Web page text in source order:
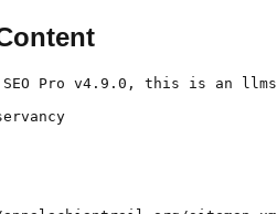
and creativity for a century. Meet artists that have been inspired by the A.T. and its surrounding landscapes!
- [MyATStory: A Lasting Legacy](https://appalachiantrail.org/news-stories/myatstory-a-lasting-legacy/)
- [MyATStory: All the Way](https://appalachiantrail.org/news-stories/myatstory-all-the-way/)
- [MyATStory: Voices from the Mountains](https://appalachiantrail.org/news-stories/myatstory-voices-from-the-mountains/)
- [MyATStory: Damascus](https://appalachiantrail.org/news-stories/myatstory-damascus/)
- [MyATStory: Trail Angels](https://appalachiantrail.org/news-stories/myatstory-trail-angels/)
- [MyATStory: Standing Tall](https://appalachiantrail.org/news-stories/myatstory-standing-tall/)
- [MyATStory: A Trail for Danny](https://appalachiantrail.org/news-stories/myatstory-a-trail-for-danny/)
- [MyATStory: Contagious Love](https://appalachiantrail.org/news-stories/myatstory-contagious-love/)
- [MyATStory: Stay Together](https://appalachiantrail.org/news-stories/myatstory-stay-together/)
- [MyATStory: Trail Brothers](https://appalachiantrail.org/news-stories/myatstory-trail-brothers/)
- [Wild East Action Fund Grants Available for Appalachian Trail Landscape Conservation Projects](https://appalachiantrail.org/news-stories/wild-east-action-fund-2025/) - Applications are being accepted June 11 - July 18 for grants that provide support to organizations and collaborative projects that are advancing the protection and conservation of natural, cultural, historic, scenic, recreational, agricultural, and community assets found within the A.T. landscape.
- [Appalachian Trail Conservancy Announces $50 Million Centennial Campaign](https://appalachiantrail.org/news-stories/centennial-campaign/) - Five-year comprehensive fundraising campaign to keep the A.T. and its landscape protected, resilient, and connected for all
- [Popular Maryland Section of Appalachian Trail Protected](https://appalachiantrail.org/news-stories/maryland-trail-protected-near-weverton-cliffs/) - ATC and the Trust for Public Land work together to secure 3-acre property that will safeguard the Trail near the popular Weverton Cliffs overlooking the Potomac River.
- [Membership Meeting 2025](https://appalachiantrail.org/news-stories/membership-meeting-2025/) - Our 2025 annual membership meeting was held on August 27. Watch the meeting and learn how members can vote for the ATC's Board of Directors.
- [On 100th Anniversary of ATC's Founding, Kaine, Tillis, Lawler, and Beyer Introduce Bipartisan Legislation to Protect National Trails Across the U.S.](https://appalachiantrail.org/news-stories/legislation-to-protection-national-trails/) - The bipartisan, bicameral Appalachian Trail Centennial Act will strengthen the public-private partnerships that protect, maintain, and manage the Appalachian Trail.
- [Appalachian Trail Conservancy Launches Collaborative Conservation Program in Pennsylvania ](https://appalachiantrail.org/news-stories/appalachian-trail-community-conservation-